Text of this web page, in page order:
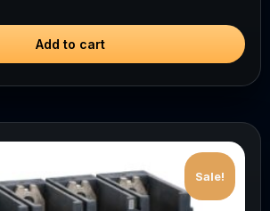
Add to cart
Sale!